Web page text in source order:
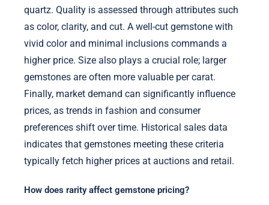
quartz. Quality is assessed through attributes such
as color, clarity, and cut. A well-cut gemstone with
vivid color and minimal inclusions commands a
higher price. Size also plays a crucial role; larger
gemstones are often more valuable per carat.
Finally, market demand can significantly influence
prices, as trends in fashion and consumer
preferences shift over time. Historical sales data
indicates that gemstones meeting these criteria
typically fetch higher prices at auctions and retail.
How does rarity affect gemstone pricing?